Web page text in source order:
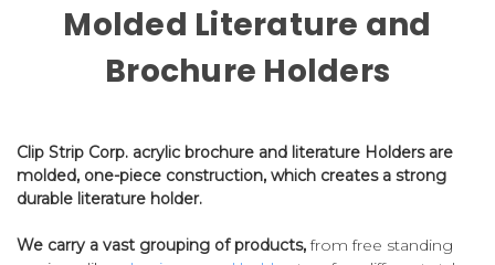
Molded Literature and
Brochure Holders
Clip Strip Corp. acrylic brochure and literature Holders are
molded, one-piece construction, which creates a strong
durable literature holder.
We carry a vast grouping of products,from free standing